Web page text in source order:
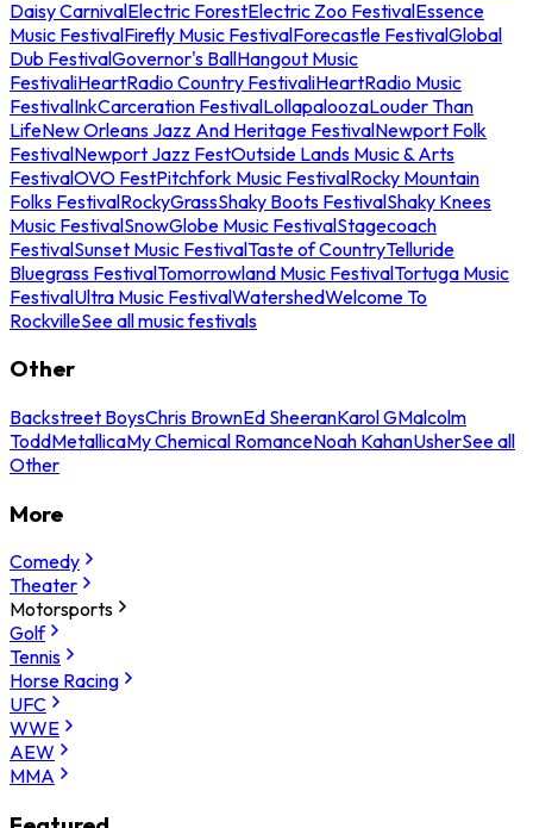
Daisy CarnivalElectric ForestElectric Zoo FestivalEssence
Music FestivalFirefly Music FestivalForecastle FestivalGlobal
Dub FestivalGovernor's BallHangout Music
FestivaliHeartRadio Country FestivaliHeartRadio Music
FestivalInkCarceration FestivalLollapaloozaLouder Than
LifeNew Orleans Jazz And Heritage FestivalNewport Folk
FestivalNewport Jazz FestOutside Lands Music & Arts
FestivalOVO FestPitchfork Music FestivalRocky Mountain
Folks FestivalRockyGrassShaky Boots FestivalShaky Knees
Music FestivalSnowGlobe Music FestivalStagecoach
FestivalSunset Music FestivalTaste of CountryTelluride
Bluegrass FestivalTomorrowland Music FestivalTortuga Music
FestivalUltra Music FestivalWatershedWelcome To
RockvilleSee all music festivals
Other
Backstreet BoysChris BrownEd SheeranKarol GMalcolm
ToddMetallicaMy Chemical RomanceNoah KahanUsherSee all
Other
More
Comedy
Theater
Motorsports
Golf
Tennis
Horse Racing
UFC
WWE
AEW
MMA